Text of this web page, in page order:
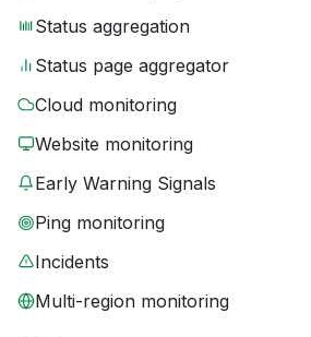
Status aggregation
Status page aggregator
Cloud monitoring
Website monitoring
Early Warning Signals
Ping monitoring
Incidents
Multi-region monitoring